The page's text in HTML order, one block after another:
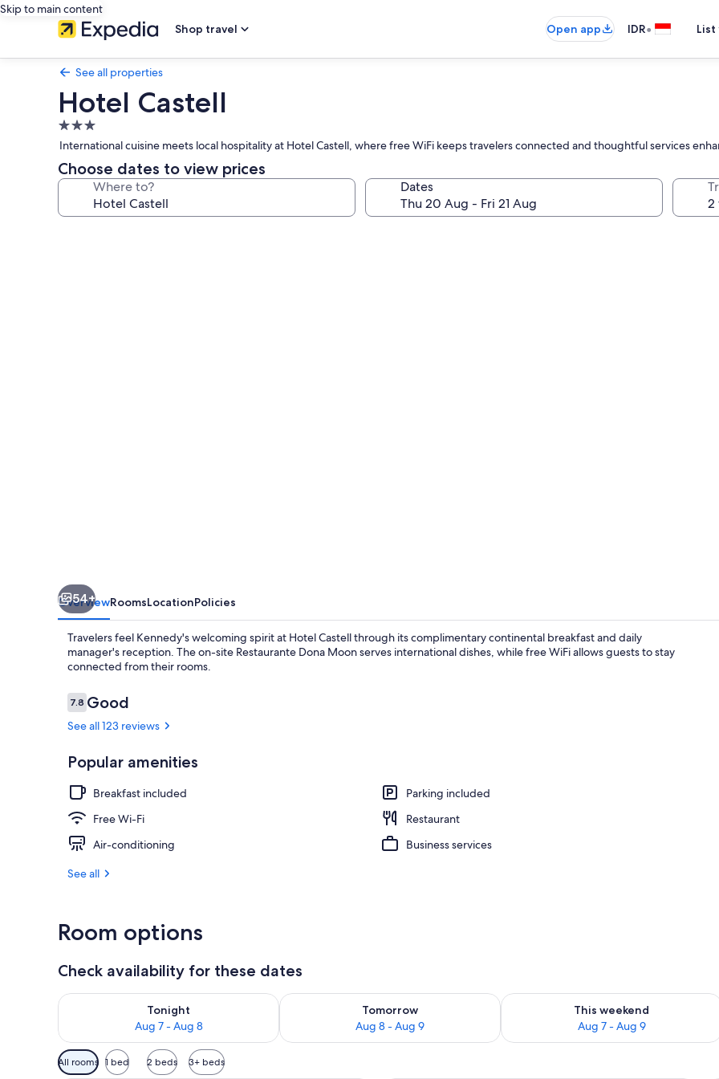
Skip to main content
Shop travel
Open app IDR•
See all properties
Hotel Castell
3.0
star
property
International cuisine meets local hospitality at Hotel Castell, where free WiFi keeps travelers connected and thoughtful services
Choose dates to view prices
Where to? Dates
54+
OverviewRoomsLocationPolicies
Travelers feel Kennedy's welcoming spirit at Hotel Castell through its complimentary continental breakfast and daily
manager's reception. The on-site Restaurante Dona Moon serves international dishes, while free WiFi allows guests to stay
connected from their rooms.
Reviews
7.87.8 out of 10
Good
See all 123 reviews
Popular amenities
Breakfast included
Parking included
Free Wi-Fi
Restaurant
Air-conditioning
Business services
See all
Room options
Check availability for these dates
Tonight
Aug 7 - Aug 8
Check availability for tonight Aug 7 - Aug 8
Tomorrow
Aug 8 - Aug 9
Check availability for tomorrow Aug 8 - Aug 9
This weekend
Aug 7 - Aug 9
Check availability for this weekend
Available
filters
All rooms 1 bed 2 beds 3+ beds